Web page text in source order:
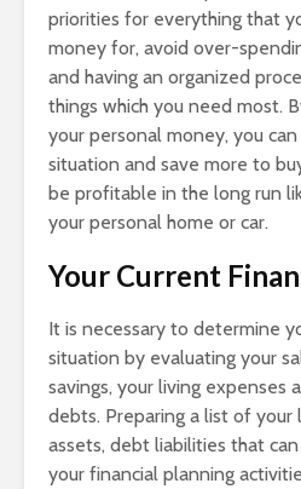
priorities for everything that
money for, avoid over-
and having an organized
things which you need most.
your personal money, you
situation and save more to
be profitable in the long run
your personal home or car.
Your Current
It is necessary to determine
situation by evaluating your
savings, your living expenses
debts. Preparing a list of your
assets, debt liabilities that
your financial planning